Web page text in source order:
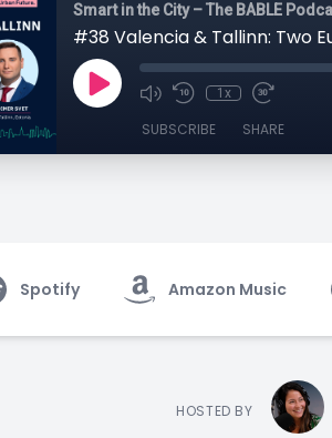
Smart in the City – The BABLE
1x
SUBSCRIBE SHARE
Spotify Amazon Music
HOSTED BY